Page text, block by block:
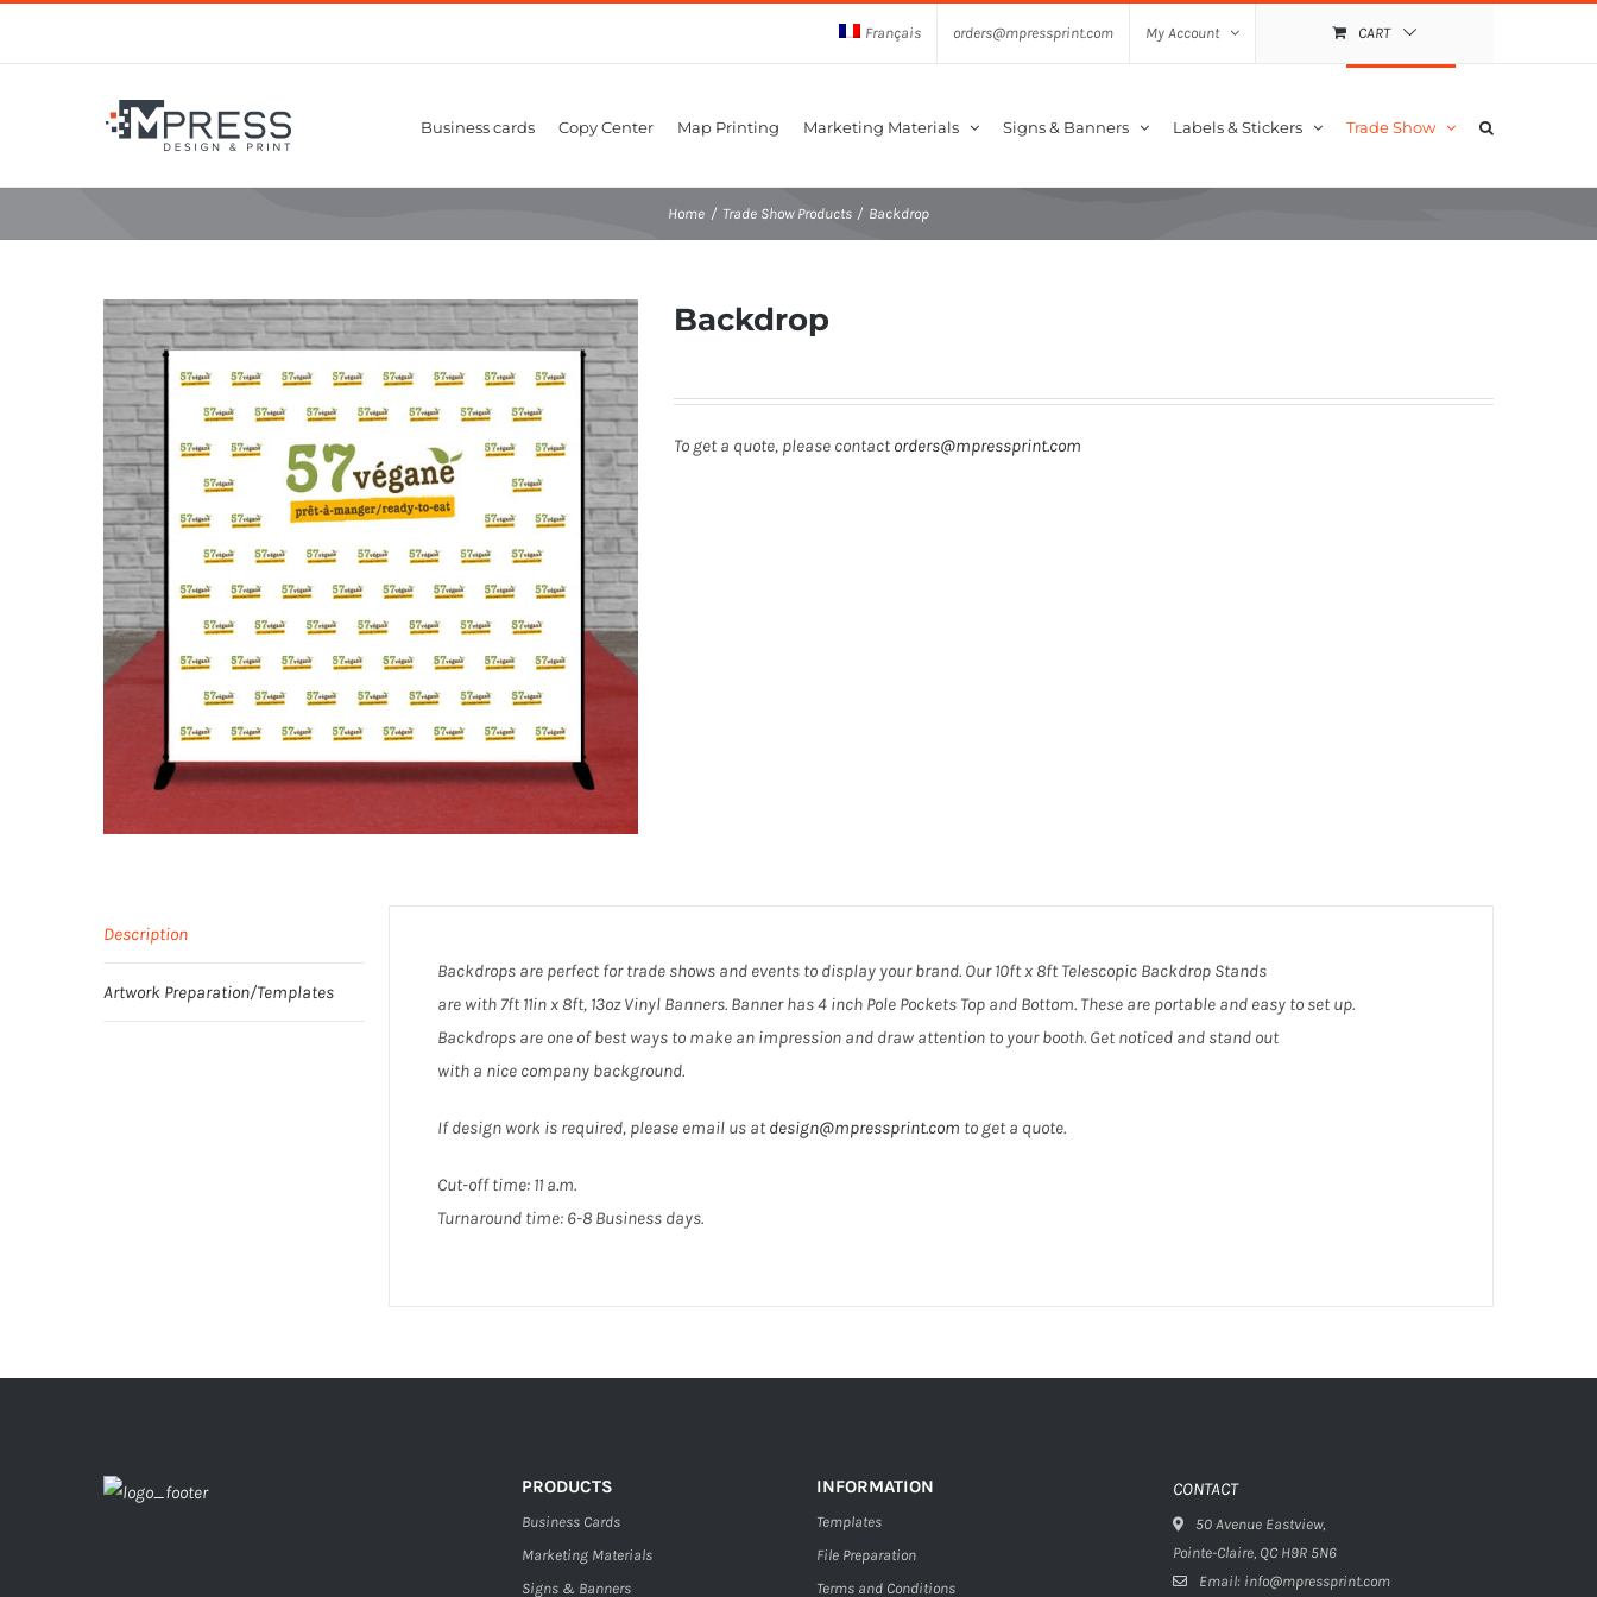
Français orders@mpressprint.com My Account CART
Business cards Copy Center Map Printing Marketing Materials Signs & Banners Labels & Stickers Trade Show
Home Trade Show Products Backdrop
Backdrop
To get a quote, please contact orders@mpressprint.com
Description
Artwork Preparation/Templates
Backdrops are perfect for trade shows and events to display your brand. Our 10ft x 8ft Telescopic Backdrop Stands
are with 7ft 11in x 8ft, 13oz Vinyl Banners. Banner has 4 inch Pole Pockets Top and Bottom. These are portable and easy to set up.
Backdrops are one of best ways to make an impression and draw attention to your booth. Get noticed and stand out
with a nice company background.
If design work is required, please email us at design@mpressprint.com to get a quote.
Cut-off time: 11 a.m.
Turnaround time: 6-8 Business days.
PRODUCTS
Business Cards
Marketing Materials
Signs & Banners
INFORMATION
Templates
File Preparation
Terms and Conditions
CONTACT
50 Avenue Eastview,
Pointe-Claire, QC H9R 5N6
Email: info@mpressprint.com